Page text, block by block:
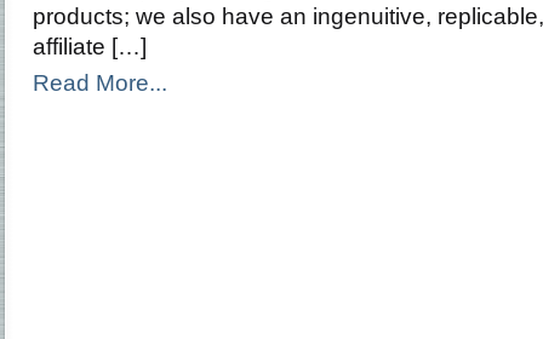
products; we also have an ingenuitive,
affiliate […]
Read More...